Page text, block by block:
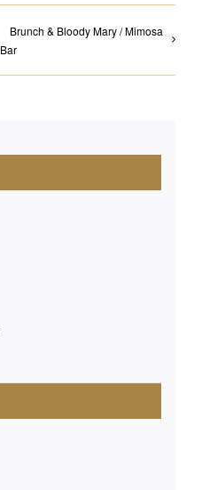
Brunch & Bloody Mary / Mimosa
Bar